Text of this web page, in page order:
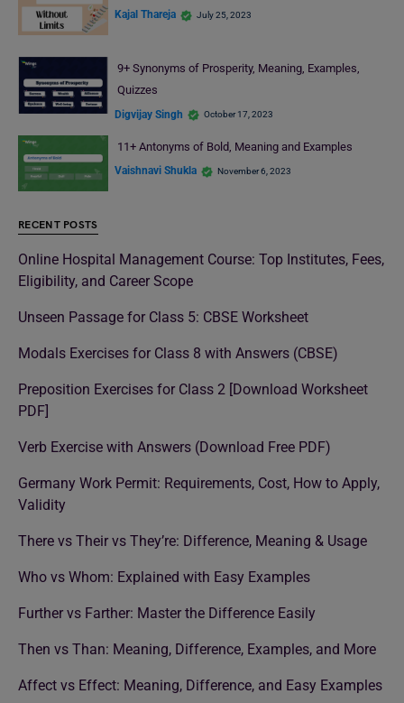
Kajal Thareja July 25, 2023
9+ Synonyms of Prosperity, Meaning, Examples,
Quizzes
Digvijay Singh October 17, 2023
11+ Antonyms of Bold, Meaning and Examples
Vaishnavi Shukla November 6, 2023
RECENT POSTS
Online Hospital Management Course: Top Institutes, Fees,
Eligibility, and Career Scope
Unseen Passage for Class 5: CBSE Worksheet
Modals Exercises for Class 8 with Answers (CBSE)
Preposition Exercises for Class 2 [Download Worksheet
PDF]
Verb Exercise with Answers (Download Free PDF)
Germany Work Permit: Requirements, Cost, How to Apply,
Validity
There vs Their vs They’re: Difference, Meaning & Usage
Who vs Whom: Explained with Easy Examples
Further vs Farther: Master the Difference Easily
Then vs Than: Meaning, Difference, Examples, and More
Affect vs Effect: Meaning, Difference, and Easy Examples